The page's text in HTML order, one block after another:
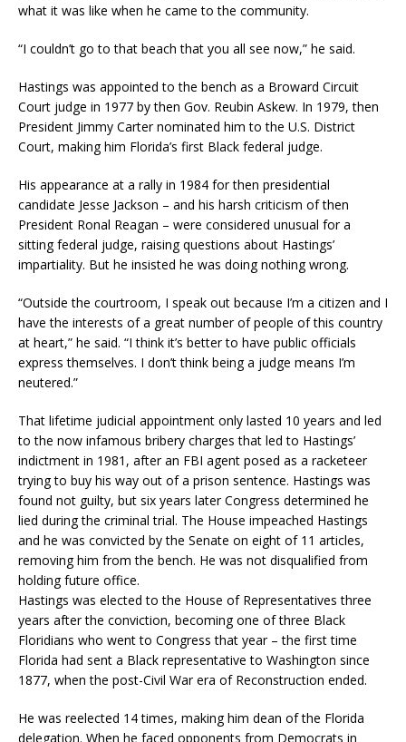
what it was like when he came to the community.
“I couldn’t go to that beach that you all see now,” he said.
Hastings was appointed to the bench as a Broward Circuit
Court judge in 1977 by then Gov. Reubin Askew. In 1979, then
President Jimmy Carter nominated him to the U.S. District
Court, making him Florida’s first Black federal judge.
His appearance at a rally in 1984 for then presidential
candidate Jesse Jackson – and his harsh criticism of then
President Ronal Reagan – were considered unusual for a
sitting federal judge, raising questions about Hastings’
impartiality. But he insisted he was doing nothing wrong.
“Outside the courtroom, I speak out because I’m a citizen and I
have the interests of a great number of people of this country
at heart,” he said. “I think it’s better to have public officials
express themselves. I don’t think being a judge means I’m
neutered.”
That lifetime judicial appointment only lasted 10 years and led
to the now infamous bribery charges that led to Hastings’
indictment in 1981, after an FBI agent posed as a racketeer
trying to buy his way out of a prison sentence. Hastings was
found not guilty, but six years later Congress determined he
lied during the criminal trial. The House impeached Hastings
and he was convicted by the Senate on eight of 11 articles,
removing him from the bench. He was not disqualified from
holding future office.
Hastings was elected to the House of Representatives three
years after the conviction, becoming one of three Black
Floridians who went to Congress that year – the first time
Florida had sent a Black representative to Washington since
1877, when the post-Civil War era of Reconstruction ended.
He was reelected 14 times, making him dean of the Florida
delegation. When he faced opponents from Democrats in